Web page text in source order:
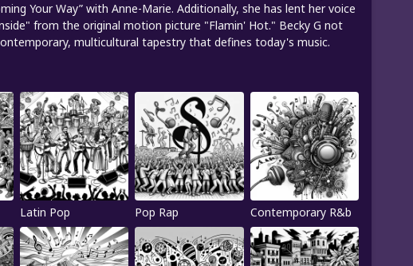
Your Way” with Anne-Marie. Additionally, she has lent her voice
from the original motion picture "Flamin' Hot." Becky G not
multicultural tapestry that defines today's music.
Latin Pop Pop Rap Contemporary R&b